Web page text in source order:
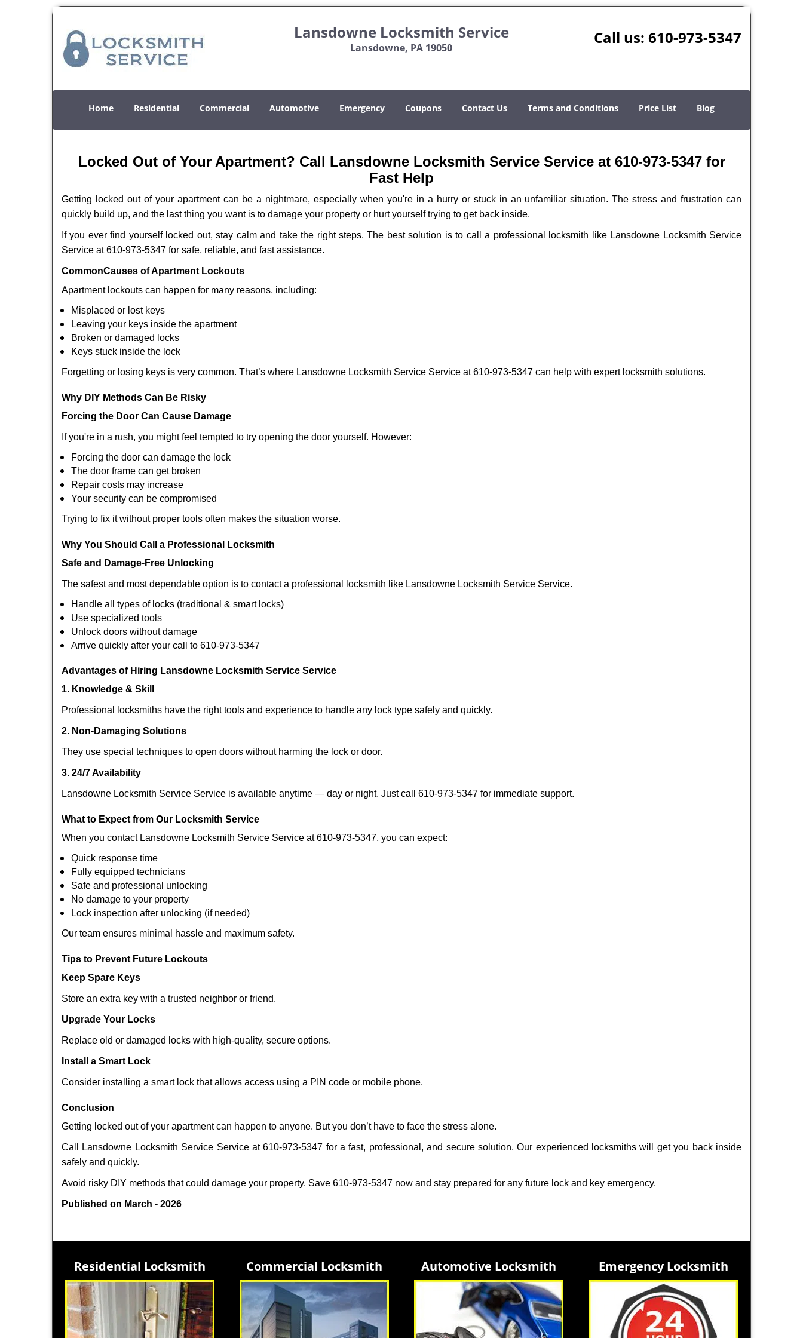
Lansdowne Locksmith Service
Lansdowne, PA 19050
Call us: 610-973-5347
Home Residential Commercial Automotive Emergency Coupons Contact Us Terms and Conditions Price List Blog
Locked Out of Your Apartment? Call Lansdowne Locksmith Service Service at 610-973-5347 for
Fast Help
Getting locked out of your apartment can be a nightmare, especially when you're in a hurry or stuck in an unfamiliar situation. The stress and frustration can
quickly build up, and the last thing you want is to damage your property or hurt yourself trying to get back inside.
If you ever find yourself locked out, stay calm and take the right steps. The best solution is to call a professional locksmith like Lansdowne Locksmith Service
Service at 610-973-5347 for safe, reliable, and fast assistance.
CommonCauses of Apartment Lockouts
Apartment lockouts can happen for many reasons, including:
Misplaced or lost keys
Leaving your keys inside the apartment
Broken or damaged locks
Keys stuck inside the lock
Forgetting or losing keys is very common. That’s where Lansdowne Locksmith Service Service at 610-973-5347 can help with expert locksmith solutions.
Why DIY Methods Can Be Risky
Forcing the Door Can Cause Damage
If you're in a rush, you might feel tempted to try opening the door yourself. However:
Forcing the door can damage the lock
The door frame can get broken
Repair costs may increase
Your security can be compromised
Trying to fix it without proper tools often makes the situation worse.
Why You Should Call a Professional Locksmith
Safe and Damage-Free Unlocking
The safest and most dependable option is to contact a professional locksmith like Lansdowne Locksmith Service Service.
Handle all types of locks (traditional & smart locks)
Use specialized tools
Unlock doors without damage
Arrive quickly after your call to 610-973-5347
Advantages of Hiring Lansdowne Locksmith Service Service
1. Knowledge & Skill
Professional locksmiths have the right tools and experience to handle any lock type safely and quickly.
2. Non-Damaging Solutions
They use special techniques to open doors without harming the lock or door.
3. 24/7 Availability
Lansdowne Locksmith Service Service is available anytime — day or night. Just call 610-973-5347 for immediate support.
What to Expect from Our Locksmith Service
When you contact Lansdowne Locksmith Service Service at 610-973-5347, you can expect:
Quick response time
Fully equipped technicians
Safe and professional unlocking
No damage to your property
Lock inspection after unlocking (if needed)
Our team ensures minimal hassle and maximum safety.
Tips to Prevent Future Lockouts
Keep Spare Keys
Store an extra key with a trusted neighbor or friend.
Upgrade Your Locks
Replace old or damaged locks with high-quality, secure options.
Install a Smart Lock
Consider installing a smart lock that allows access using a PIN code or mobile phone.
Conclusion
Getting locked out of your apartment can happen to anyone. But you don’t have to face the stress alone.
Call Lansdowne Locksmith Service Service at 610-973-5347 for a fast, professional, and secure solution. Our experienced locksmiths will get you back inside
safely and quickly.
Avoid risky DIY methods that could damage your property. Save 610-973-5347 now and stay prepared for any future lock and key emergency.
Published on March - 2026
Residential Locksmith Commercial Locksmith Automotive Locksmith Emergency Locksmith